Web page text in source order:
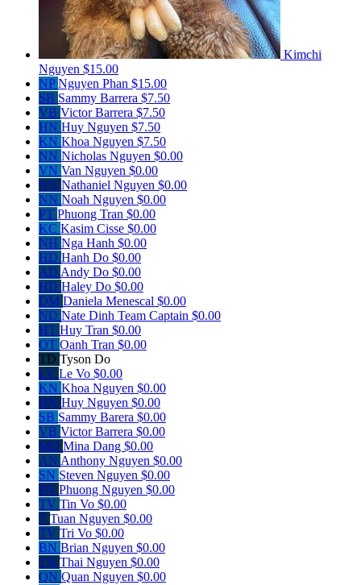
Kimchi
Nguyen $15.00
NPNguyen Phan $15.00
SB Sammy Barrera $7.50
VB Victor Barrera $7.50
HN Huy Nguyen $7.50
KN Khoa Nguyen $7.50
NN Nicholas Nguyen $0.00
VN Van Nguyen $0.00
NN Nathaniel Nguyen $0.00
NN Noah Nguyen $0.00
PT Phuong Tran $0.00
KC Kasim Cisse $0.00
NH Nga Hanh $0.00
HD Hanh Do $0.00
AD Andy Do $0.00
HD Haley Do $0.00
DM Daniela Menescal $0.00
ND Nate Dinh Team Captain $0.00
HT Huy Tran $0.00
OT Oanh Tran $0.00
TD Tyson Do
LV Le Vo $0.00
KN Khoa Nguyen $0.00
HN Huy Nguyen $0.00
SB Sammy Barera $0.00
VB Victor Barrera $0.00
MD Mina Dang $0.00
AN Anthony Nguyen $0.00
SN Steven Nguyen $0.00
PN Phuong Nguyen $0.00
TV Tin Vo $0.00
T Tuan Nguyen $0.00
TV Tri Vo $0.00
BN Brian Nguyen $0.00
TN Thai Nguyen $0.00
QN Quan Nguyen $0.00